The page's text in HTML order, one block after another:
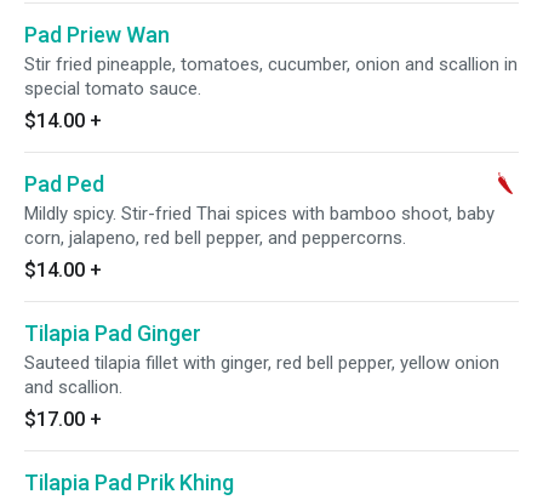
Pad Priew Wan
Stir fried pineapple, tomatoes, cucumber, onion and scallion in
special tomato sauce.
$14.00 +
Pad Ped
Mildly spicy. Stir-fried Thai spices with bamboo shoot, baby
corn, jalapeno, red bell pepper, and peppercorns.
$14.00 +
Tilapia Pad Ginger
Sauteed tilapia fillet with ginger, red bell pepper, yellow onion
and scallion.
$17.00 +
Tilapia Pad Prik Khing